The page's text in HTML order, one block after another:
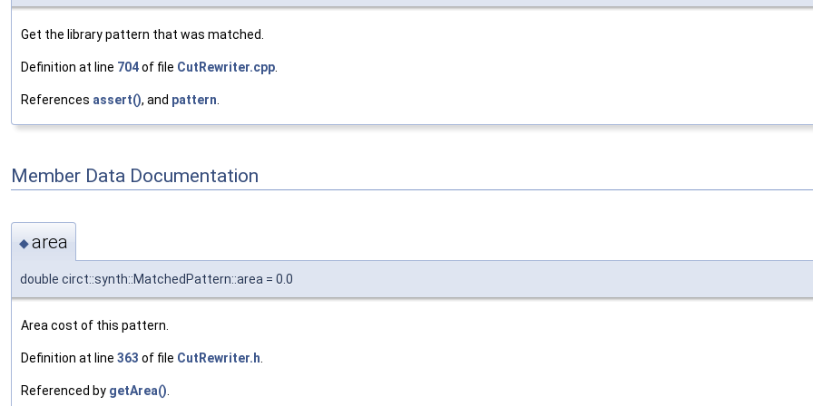
Get the library pattern that was matched.
Definition at line 704of file CutRewriter.cpp
References assert(), and pattern
Member Data Documentation
◆area
double circt::synth::MatchedPattern::area = 0.0
Area cost of this pattern.
Definition at line 363 of file CutRewriter.h
Referenced by getArea()